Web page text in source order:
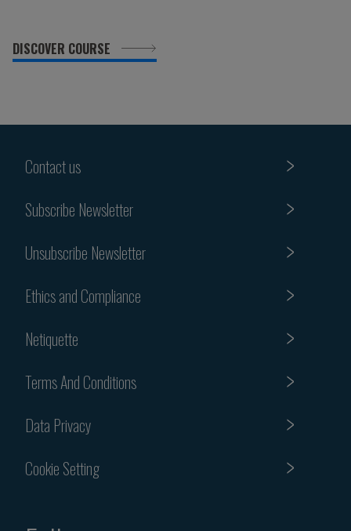
DISCOVER COURSE
Contact us
Subscribe Newsletter
Unsubscribe Newsletter
Ethics and Compliance
Netiquette
Terms And Conditions
Data Privacy
Cookie Setting